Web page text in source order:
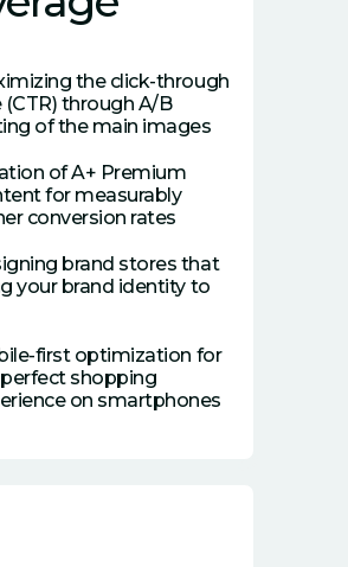
the click-through
(CTR) through A/B
of the main images
of A+ Premium
for measurably
conversion rates
brand stores that
your brand identity to
first optimization for
shopping
on smartphones